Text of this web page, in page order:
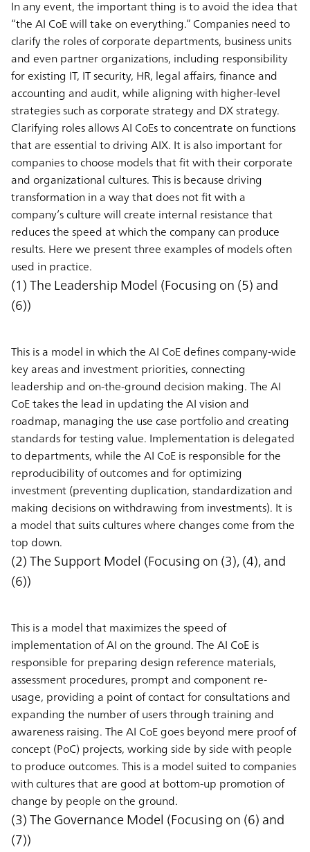
In any event, the important thing is to avoid the idea that
“the AI CoE will take on everything.” Companies need to
clarify the roles of corporate departments, business units
and even partner organizations, including responsibility
for existing IT, IT security, HR, legal affairs, finance and
accounting and audit, while aligning with higher-level
strategies such as corporate strategy and DX strategy.
Clarifying roles allows AI CoEs to concentrate on functions
that are essential to driving AIX. It is also important for
companies to choose models that fit with their corporate
and organizational cultures. This is because driving
transformation in a way that does not fit with a
company’s culture will create internal resistance that
reduces the speed at which the company can produce
results. Here we present three examples of models often
used in practice.
(1) The Leadership Model (Focusing on (5) and
(6))
This is a model in which the AI CoE defines company-wide
key areas and investment priorities, connecting
leadership and on-the-ground decision making. The AI
CoE takes the lead in updating the AI vision and
roadmap, managing the use case portfolio and creating
standards for testing value. Implementation is delegated
to departments, while the AI CoE is responsible for the
reproducibility of outcomes and for optimizing
investment (preventing duplication, standardization and
making decisions on withdrawing from investments). It is
a model that suits cultures where changes come from the
top down.
(2) The Support Model (Focusing on (3), (4), and
(6))
This is a model that maximizes the speed of
implementation of AI on the ground. The AI CoE is
responsible for preparing design reference materials,
assessment procedures, prompt and component re-
usage, providing a point of contact for consultations and
expanding the number of users through training and
awareness raising. The AI CoE goes beyond mere proof of
concept (PoC) projects, working side by side with people
to produce outcomes. This is a model suited to companies
with cultures that are good at bottom-up promotion of
change by people on the ground.
(3) The Governance Model (Focusing on (6) and
(7))